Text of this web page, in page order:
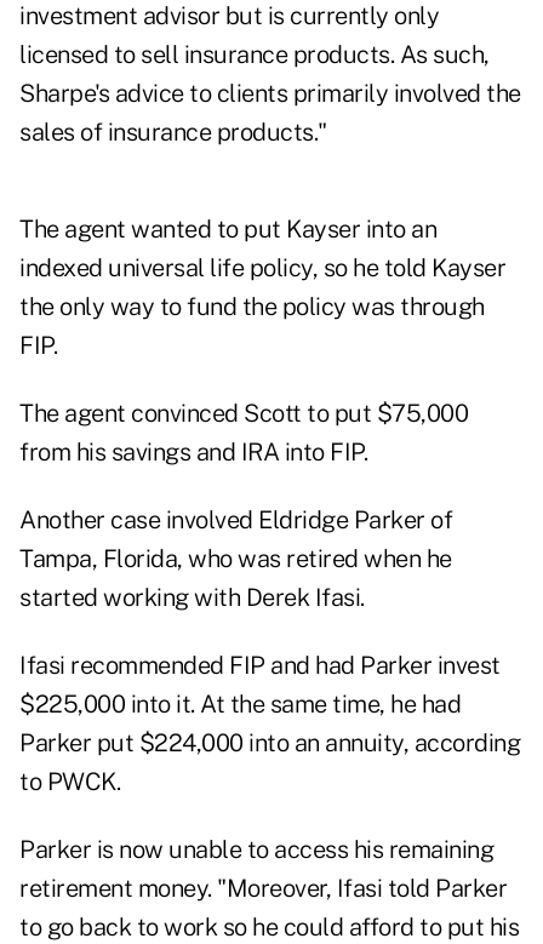
investment advisor but is currently only
licensed to sell insurance products. As such,
Sharpe's advice to clients primarily involved the
sales of insurance products."
The agent wanted to put Kayser into an
indexed universal life policy, so he told Kayser
the only way to fund the policy was through
FIP.
The agent convinced Scott to put $75,000
from his savings and IRA into FIP.
Another case involved Eldridge Parker of
Tampa, Florida, who was retired when he
started working with Derek Ifasi.
Ifasi recommended FIP and had Parker invest
$225,000 into it. At the same time, he had
Parker put $224,000 into an annuity, according
to PWCK.
Parker is now unable to access his remaining
retirement money. "Moreover, Ifasi told Parker
to go back to work so he could afford to put his